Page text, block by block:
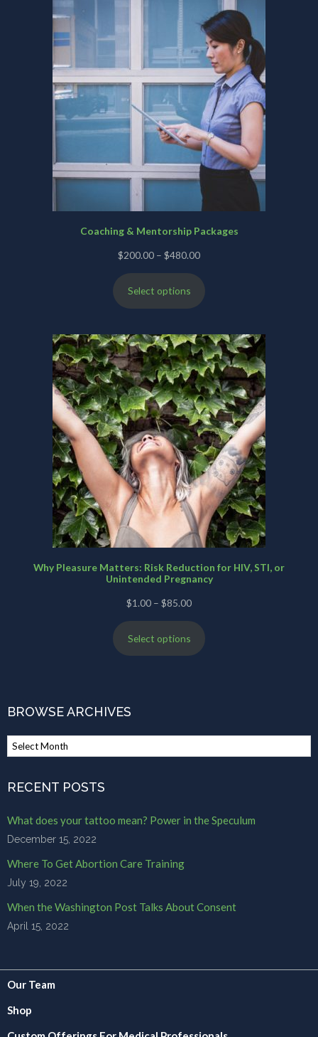
Coaching & Mentorship Packages
$200.00 – $480.00Price
$200.00
Select options
Why Pleasure Matters: Risk Reduction for HIV, STI, or
Unintended Pregnancy
$1.00 – $85.00Price
range:
$1.00
Select options
BROWSE ARCHIVES
Browse
RECENT POSTS
What does your tattoo mean? Power in the Speculum
December 15, 2022
Where To Get Abortion Care Training
July 19, 2022
When the Washington Post Talks About Consent
April 15, 2022
Our Team
Shop